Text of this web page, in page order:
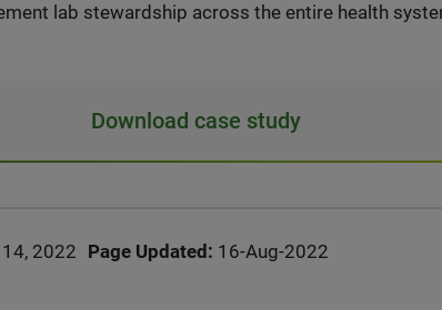
lab stewardship across the entire health
Download case study
2022 Page Updated: 16-Aug-2022